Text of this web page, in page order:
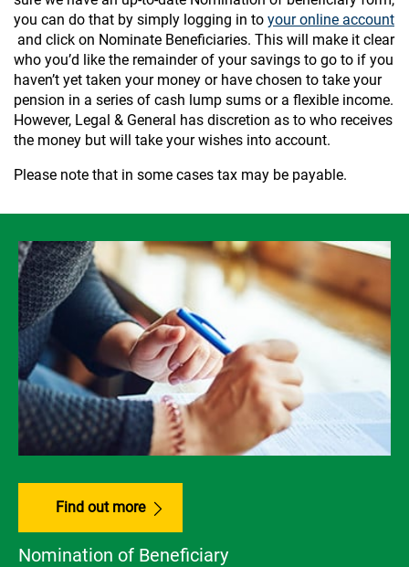
you can do that by simply logging in to your online account
and click on Nominate Beneficiaries. This will make it clear
who you’d like the remainder of your savings to go to if you
haven’t yet taken your money or have chosen to take your
pension in a series of cash lump sums or a flexible income.
However, Legal & General has discretion as to who receives
the money but will take your wishes into account.
Please note that in some cases tax may be payable.
Find out more
Nomination of Beneficiary